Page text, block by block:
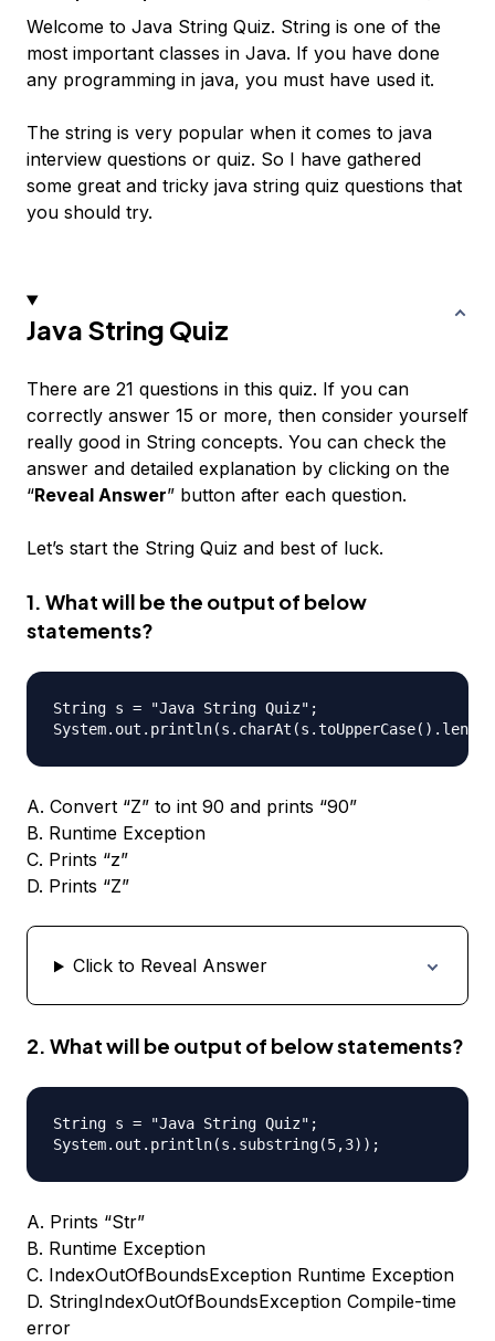
Welcome to Java String Quiz. String is one of the
most important classes in Java. If you have done
any programming in java, you must have used it.
The string is very popular when it comes to java
interview questions or quiz. So I have gathered
some great and tricky java string quiz questions that
you should try.
Java String Quiz
There are 21 questions in this quiz. If you can
correctly answer 15 or more, then consider yourself
really good in String concepts. You can check the
answer and detailed explanation by clicking on the
“Reveal Answer” button after each question.
Let’s start the String Quiz and best of luck.
1. What will be the output of below
statements?
String s = "Java String Quiz";
A. Convert “Z” to int 90 and prints “90”
B. Runtime Exception
C. Prints “z”
D. Prints “Z”
Click to Reveal Answer
2. What will be output of below statements?
String s = "Java String Quiz";
A. Prints “Str”
B. Runtime Exception
C. IndexOutOfBoundsException Runtime Exception
D. StringIndexOutOfBoundsException Compile-time
error